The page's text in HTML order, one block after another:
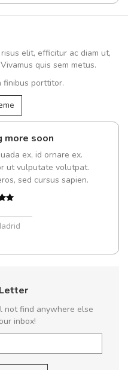
elit, efficitur ac diam ut,
quis sem metus.
finibus porttitor.
more soon
ex, id ornare ex.
ut vulputate volutpat.
sed cursus sapien.
not find anywhere else
inbox!